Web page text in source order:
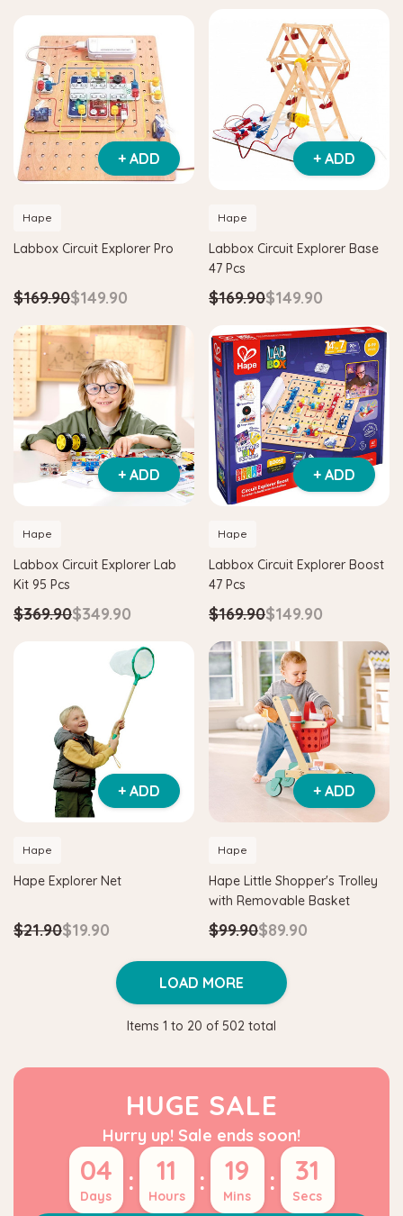
+ ADD
Hape
Labbox Circuit Explorer Pro
$169.90$149.90
+ ADD
Hape
Labbox Circuit Explorer Base
47 Pcs
$169.90$149.90
+ ADD
Hape
Labbox Circuit Explorer Lab
Kit 95 Pcs
$369.90$349.90
+ ADD
Hape
Labbox Circuit Explorer Boost
47 Pcs
$169.90$149.90
+ ADD
Hape
Hape Explorer Net
$21.90$19.90
+ ADD
Hape
Hape Little Shopper's Trolley
with Removable Basket
$99.90$89.90
Items 1 to 20 of 502 total
LOAD MORE
HUGE SALE
Hurry up! Sale ends soon!
04
Days : 11
Hours : 19
Mins : 30
Secs